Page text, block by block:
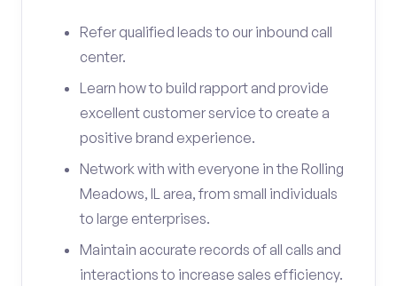
Refer qualified leads to our inbound call
center.
Learn how to build rapport and provide
excellent customer service to create a
positive brand experience.
Network with with everyone in the Rolling
Meadows, IL area, from small individuals
to large enterprises.
Maintain accurate records of all calls and
interactions to increase sales efficiency.